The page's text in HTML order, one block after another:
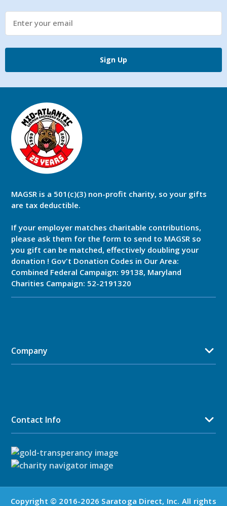
Sign Up
MAGSR is a 501(c)(3) non-profit charity, so your gifts
are tax deductible.
If your employer matches charitable contributions,
please ask them for the form to send to MAGSR so
you gift can be matched, effectively doubling your
donation ! Gov't Donation Codes in Our Area:
Combined Federal Campaign: 99138, Maryland
Charities Campaign: 52-2191320
Company
Contact Info
Copyright © 2016-2026 Saratoga Direct, Inc. All rights